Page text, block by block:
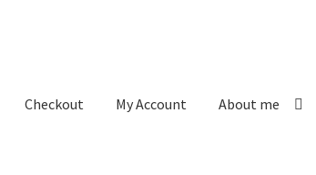
Checkout My Account About me